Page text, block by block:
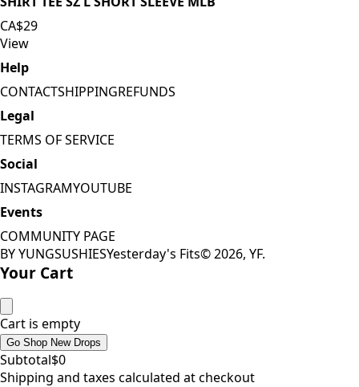
CA$29
View
Help
CONTACTSHIPPINGREFUNDS
Legal
TERMS OF SERVICE
Social
INSTAGRAMYOUTUBE
Events
COMMUNITY PAGE
BY YUNGSUSHIESYesterday's Fits©2026, YF.
Your Cart
Cart is empty
Go Shop New Drops
Subtotal$0
Shipping and taxes calculated at checkout